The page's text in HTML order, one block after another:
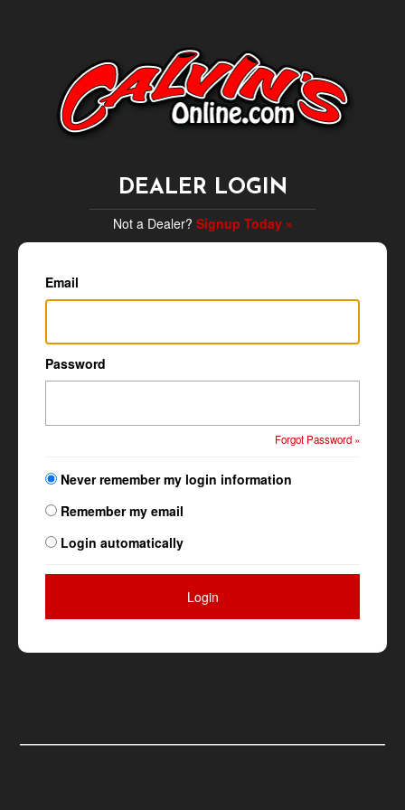
DEALER LOGIN
Not a Dealer? Signup Today »
Email
Password
Forgot Password »
Never remember my login information
Remember my email
Login automatically